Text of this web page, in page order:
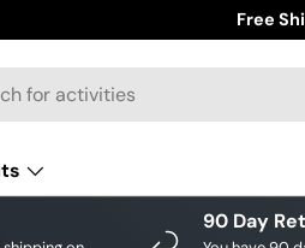
Save
Free
90 Day